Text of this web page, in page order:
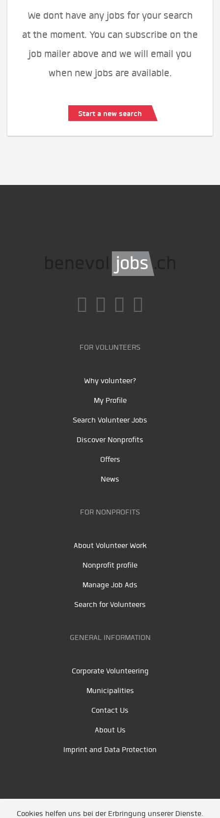
We dont have any jobs for your search
at the moment. You can subscribe on the
job mailer above and we will email you
when new jobs are available.
Start a new search
FOR VOLUNTEERS
Why volunteer?
My Profile
Search Volunteer Jobs
Discover Nonprofits
Offers
News
FOR NONPROFITS
About Volunteer Work
Nonprofit profile
Manage Job Ads
Search for Volunteers
GENERAL INFORMATION
Corporate Volunteering
Municipalities
Contact Us
About Us
Imprint and Data Protection
Cookies helfen uns bei der Erbringung unserer Dienste.